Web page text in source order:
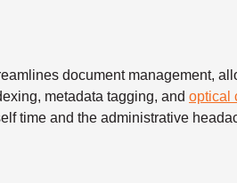
document management,
metadata tagging, and optical
time and the administrative